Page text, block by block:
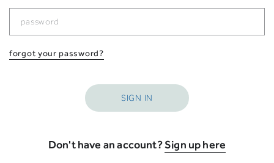
forgot your password?
Don't have an account?Sign up here